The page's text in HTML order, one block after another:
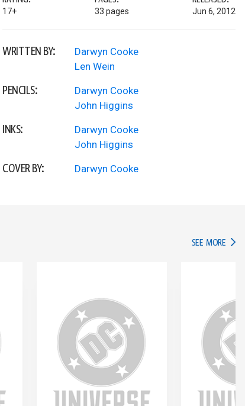
17+ 33 pages Jun 6, 2012
WRITTEN BY:
Darwyn Cooke
Len Wein
PENCILS:
Darwyn Cooke
John Higgins
INKS:
Darwyn Cooke
John Higgins
COVER BY: Darwyn Cooke
SEE MORE IN